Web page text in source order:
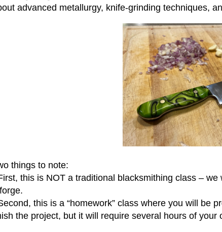
advanced metallurgy, knife-grinding techniques,
things to note:
this is NOT a traditional blacksmithing class –
this is a “homework” class where you will be
the project, but it will require several hours of your